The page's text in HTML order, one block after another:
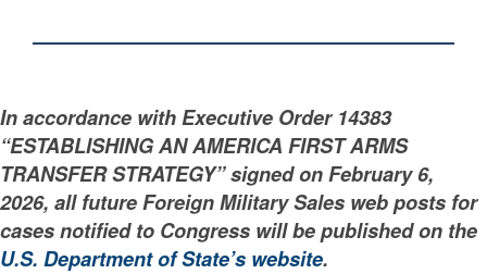
In accordance with Executive Order 14383
“ESTABLISHING AN AMERICA FIRST ARMS
TRANSFER STRATEGY” signed on February 6,
2026, all future Foreign Military Sales web posts for
cases notified to Congress will be published on the
U.S. Department of State’s website.